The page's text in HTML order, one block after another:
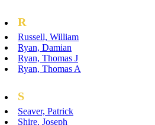
R
Russell, William
Ryan, Damian
Ryan, Thomas J
Ryan, Thomas A
S
Seaver, Patrick
Shire, Joseph